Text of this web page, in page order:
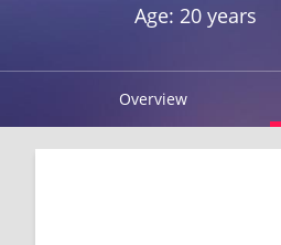
Age: 20 years
Overview